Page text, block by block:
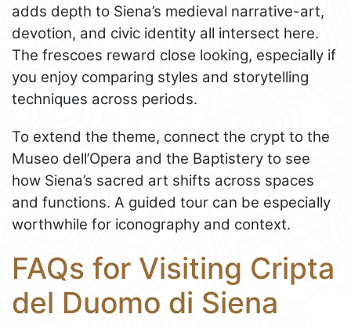
adds depth to Siena’s medieval narrative-art,
devotion, and civic identity all intersect here.
The frescoes reward close looking, especially if
you enjoy comparing styles and storytelling
techniques across periods.
To extend the theme, connect the crypt to the
Museo dell’Opera and the Baptistery to see
how Siena’s sacred art shifts across spaces
and functions. A guided tour can be especially
worthwhile for iconography and context.
FAQs for Visiting Cripta
del Duomo di Siena